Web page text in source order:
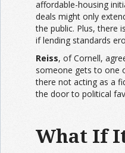
affordable-housing
deals might only
the public. Plus, there
if lending standards
Reiss, of Cornell,
someone gets to one
there not acting as a
the door to political
What If